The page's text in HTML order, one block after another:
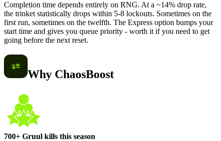
Completion time depends entirely on RNG. At a ~14% drop rate,
the trinket statistically drops within 5-8 lockouts. Sometimes on the
first run, sometimes on the twelfth. The Express option bumps your
start time and gives you queue priority - worth it if you need to get
going before the next reset.
Why ChaosBoost
700+ Gruul kills this season